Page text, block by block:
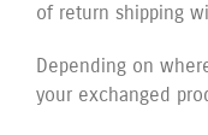
of return shipping
Depending on
your exchanged